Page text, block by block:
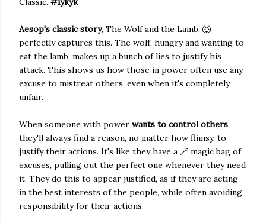
Aesop's classic story, The Wolf and the Lamb, 🐺
perfectly captures this. The wolf, hungry and wanting to
eat the lamb, makes up a bunch of lies to justify his
attack. This shows us how those in power often use any
excuse to mistreat others, even when it's completely
unfair.
When someone with power wants to control others,
they'll always find a reason, no matter how flimsy, to
justify their actions. It's like they have a 🪄 magic bag of
excuses, pulling out the perfect one whenever they need
it. They do this to appear justified, as if they are acting
in the best interests of the people, while often avoiding
responsibility for their actions.